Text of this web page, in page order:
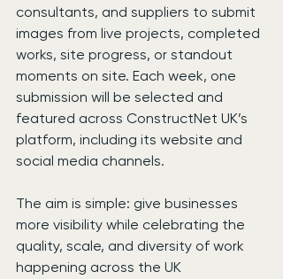
consultants, and suppliers to submit
images from live projects, completed
works, site progress, or standout
moments on site. Each week, one
submission will be selected and
featured across ConstructNet UK’s
platform, including its website and
social media channels.
The aim is simple: give businesses
more visibility while celebrating the
quality, scale, and diversity of work
happening across the UK